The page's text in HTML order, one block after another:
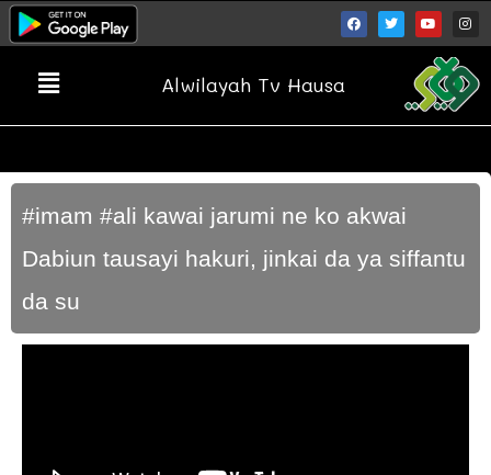
Alwilayah Tv Hausa
#imam #ali kawai jarumi ne ko akwai
Dabiun tausayi hakuri, jinkai da ya siffantu
da su